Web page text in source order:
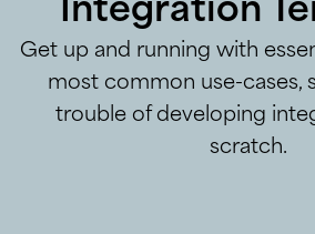
Integration
Get up and running with
most common use-cases,
trouble of developing
scratch.